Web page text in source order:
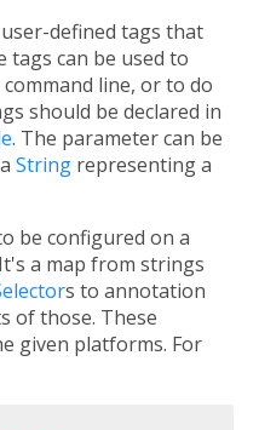
defined tags that
tags can be used to
line, or to do
should be declared in
. The parameter can be
String representing a
be configured on a
a map from strings
s to annotation
of those. These
given platforms. For